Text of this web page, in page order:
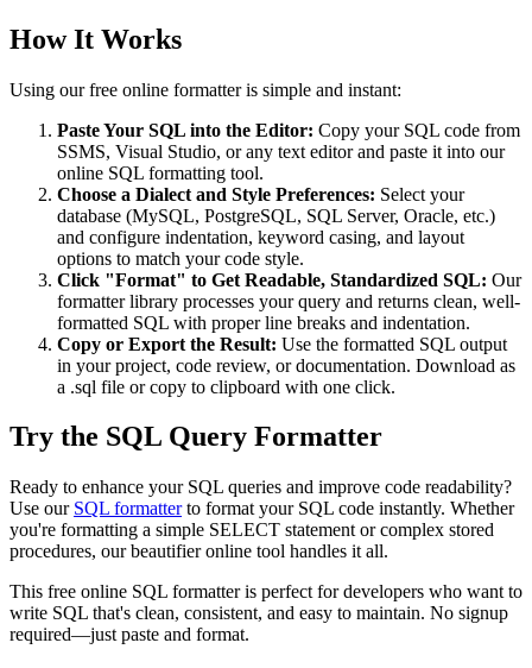
How It Works
Using our free online formatter is simple and instant:
Paste Your SQL into the Editor: Copy your SQL code from
SSMS, Visual Studio, or any text editor and paste it into our
online SQL formatting tool.
Choose a Dialect and Style Preferences: Select your
database (MySQL, PostgreSQL, SQL Server, Oracle, etc.)
and configure indentation, keyword casing, and layout
options to match your code style.
Click "Format" to Get Readable, Standardized SQL: Our
formatter library processes your query and returns clean, well-
formatted SQL with proper line breaks and indentation.
Copy or Export the Result: Use the formatted SQL output
in your project, code review, or documentation. Download as
a .sql file or copy to clipboard with one click.
Try the SQL Query Formatter
Ready to enhance your SQL queries and improve code readability?
Use our SQL formatterto format your SQL code instantly. Whether
you're formatting a simple SELECT statement or complex stored
procedures, our beautifier online tool handles it all.
This free online SQL formatter is perfect for developers who want to
write SQL that's clean, consistent, and easy to maintain. No signup
required—just paste and format.